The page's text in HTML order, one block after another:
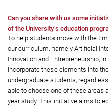
Can you share with us some
of the University’s education
To help students move with the
our curriculum, namely Artificial
Innovation and Entrepreneurship,
incorporate these elements into
undergraduate students,
able to choose one of these areas
year study. This initiative aims to